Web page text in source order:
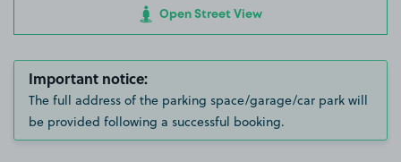
Open Street View
Important notice:
The full address of the parking space/garage/car park will
be provided following a successful booking.